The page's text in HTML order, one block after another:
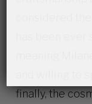
finally, the